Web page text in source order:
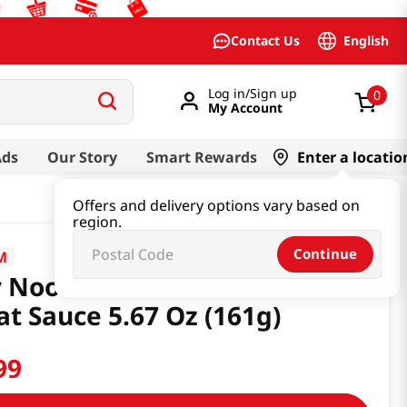
Contact Us English
Log in/Sign up
My Account
0
Our Story Smart Rewards Enter a
Offers and delivery options vary based on
region.
Continue
Noodles Chili & Plant Based
Sauce 5.67 Oz (161g)